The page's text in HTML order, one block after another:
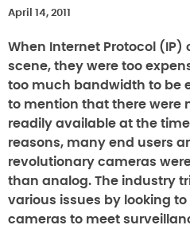
April 14, 2011
When Internet Protocol
scene, they were too
too much bandwidth to be
to mention that there were
readily available at the
reasons, many end users
revolutionary cameras
than analog. The industry
various issues by looking
cameras to meet